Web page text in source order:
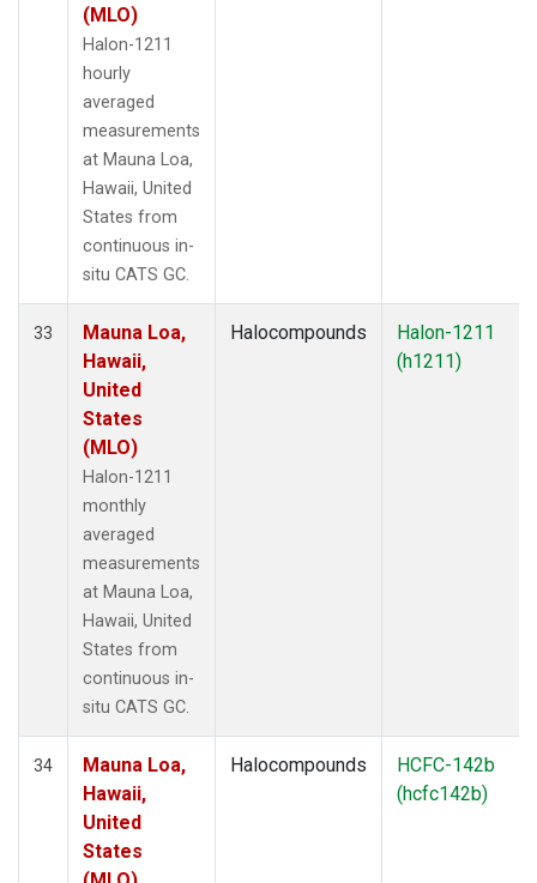
(MLO)
Halon-1211
hourly
averaged
measurements
at Mauna Loa,
Hawaii, United
States from
continuous in-
situ CATS GC.
33
Mauna Loa,
Hawaii,
United
States
(MLO)
Halon-1211
monthly
averaged
measurements
at Mauna Loa,
Hawaii, United
States from
continuous in-
situ CATS GC.
Halocompounds
Halon-1211
(h1211)
34
Mauna Loa,
Hawaii,
United
States
Halocompounds
HCFC-142b
(hcfc142b)